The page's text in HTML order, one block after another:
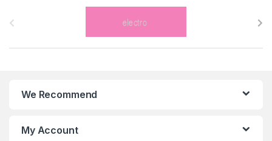
We Recommend
My Account